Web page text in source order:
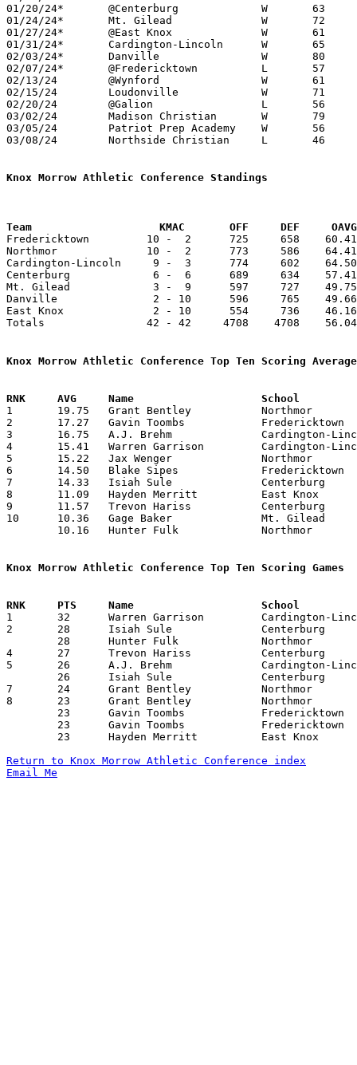
01/20/24*	@Centerburg		W	63	52
01/24/24*	Mt. Gilead		W	72	40
01/27/24*	@East Knox		W	61	44
01/31/24*	Cardington-Lincoln	W	65	57
02/03/24*	Danville		W	80	51
02/07/24*	@Fredericktown		L	57	63
02/13/24	@Wynford		W	61	56
02/15/24	Loudonville		W	71	44
02/20/24	@Galion			L	56	57
03/02/24	Madison Christian	W	79	41	Division IV Sectional Tournament at Northmor High School
03/05/24	Patriot Prep Academy	W	56	47	Division IV District Tournament at Centerburg High School
03/08/24	Northside Christian	L	46	62	Division IV District Tournament at Ohio Dominican University
Knox Morrow Athletic Conference Standings
Team		        KMAC       OFF     DEF
Fredericktown         10 -  2      725     658
Northmor              10 -  2      773     586
Cardington-Lincoln     9 -  3      774     602
Centerburg             6 -  6      689     634
Mt. Gilead             3 -  9      597     727    49.75
Danville               2 - 10      596     765    49.66
East Knox              2 - 10      554     736
Totals                42 - 42     4708    4708
Knox Morrow Athletic Conference Top Ten Scoring
1	19.75	Grant Bentley		Northmor		237	12
2	17.27	Gavin Toombs		Fredericktown		190	11	missing 1 game
3	16.75	A.J. Brehm		Cardington-Lincoln	201	12
4	15.41	Warren Garrison		Cardington-Lincoln	185	12
5	15.22	Jax Wenger		Northmor		137	 9
6	14.50	Blake Sipes		Fredericktown		174	12
7	14.33	Isiah Sule		Centerburg		129	 9	missing 3 games
8	11.09	Hayden Merritt		East Knox		122	11	missing 1 game
9	11.57	Trevon Hariss		Centerburg		 81	 7	missing 3 games
10	10.36	Gage Baker		Mt. Gilead		114	11
Knox Morrow Athletic Conference Top Ten Scoring Games
1	32	Warren Garrison		Cardington-Lincoln	East Knox		02/03/2024
2	28	Isiah Sule		Centerburg		Mt. Gilead		12/22/2023
4	27	Trevon Hariss		Centerburg		Cardington-Lincoln	01/13/2024
5	26	A.J. Brehm		Cardington-Lincoln	Fredericktown		12/15/2023
7	24	Grant Bentley		Northmor		Centerburg		12/15/2023
8	23	Grant Bentley		Northmor		Fredericktown		01/13/2024
Return to Knox Morrow Athletic Conference index
Email Me